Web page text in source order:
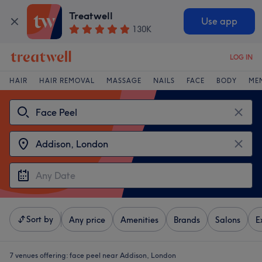
Treatwell
130K
Use app
LOG IN
HAIR HAIR REMOVAL MASSAGE NAILS FACE BODY
Sort by Any price Amenities Brands Salons
7 venues offering: face peel near Addison, London